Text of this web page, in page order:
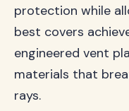
protection while
best covers
engineered vent
materials that
rays.